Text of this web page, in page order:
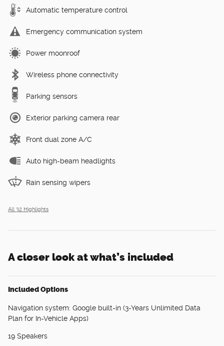
Automatic temperature control
Emergency communication system
Power moonroof
Wireless phone connectivity
Parking sensors
Exterior parking camera rear
Front dual zone A/C
Auto high-beam headlights
Rain sensing wipers
All 32 Highlights
A closer look at what’s included
Included Options
Navigation system: Google built-in (3-Years Unlimited Data
Plan for In-Vehicle Apps)
19 Speakers